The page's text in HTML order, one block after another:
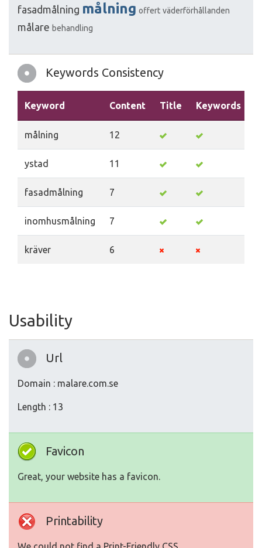
fasadmålning målning offert väderförhållanden
målare behandling
Keywords Consistency
Keyword Content Title Keywords
målning 12
ystad 11
fasadmålning 7
inomhusmålning 7
kräver 6
Usability
Url
Domain : malare.com.se
Length : 13
Favicon
Great, your website has a favicon.
Printability